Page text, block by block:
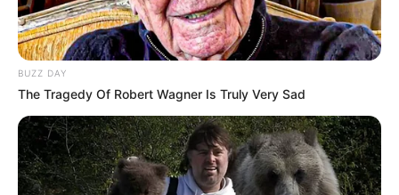
BUZZ DAY
The Tragedy Of Robert Wagner Is Truly Very Sad